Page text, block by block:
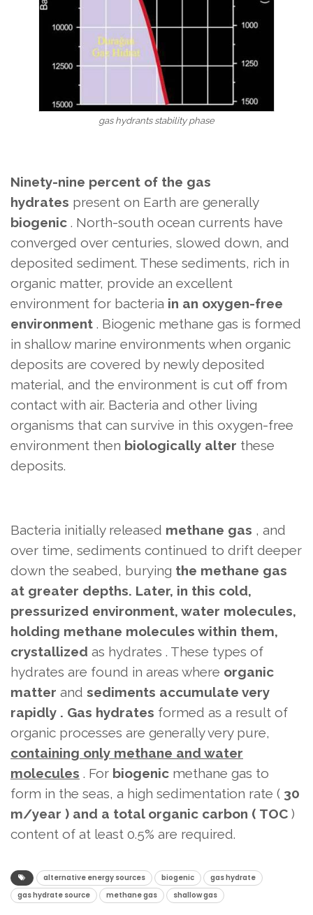
gas hydrants stability phase
Ninety-nine percent of the gas
hydrates present on Earth are generally
biogenic . North-south ocean currents have
converged over centuries, slowed down, and
deposited sediment. These sediments, rich in
organic matter, provide an excellent
environment for bacteria in an oxygen-free
environment . Biogenic methane gas is formed
in shallow marine environments when organic
deposits are covered by newly deposited
material, and the environment is cut off from
contact with air. Bacteria and other living
organisms that can survive in this oxygen-free
environment then biologically alter these
deposits.
Bacteria initially released methane gas , and
over time, sediments continued to drift deeper
down the seabed, burying the methane gas
at greater depths. Later, in this cold,
pressurized environment, water molecules,
holding methane molecules within them,
crystallized as hydrates . These types of
hydrates are found in areas where organic
matter and sediments accumulate very
rapidly . Gas hydrates formed as a result of
organic processes are generally very pure,
containing only methane and water
molecules . For biogenic methane gas to
form in the seas, a high sedimentation rate ( 30
m/year ) and a total organic carbon ( TOC )
content of at least 0.5% are required.
alternative energy sources biogenic
gas hydrate
gas hydrate source
methane gas shallow gas